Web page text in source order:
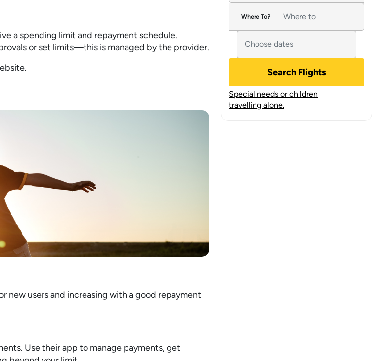
a spending limit and repayment schedule.
or set limits—this is managed by the provider.
new users and increasing with a good repayment
Use their app to manage payments, get
Where To?
Search Flights
Special needs or children
travelling alone.